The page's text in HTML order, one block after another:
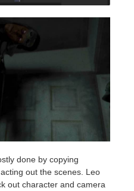
done by copying
out the scenes. Leo
out character and camera